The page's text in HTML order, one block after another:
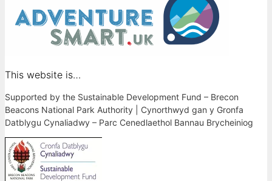
This website is…
Supported by the Sustainable Development Fund – Brecon
Beacons National Park Authority | Cynorthwyd gan y Gronfa
Datblygu Cynaliadwy – Parc Cenedlaethol Bannau Brycheiniog